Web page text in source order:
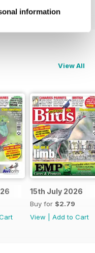
information
View All
15th July 2026
Buy for $2.79
View
Add to Cart